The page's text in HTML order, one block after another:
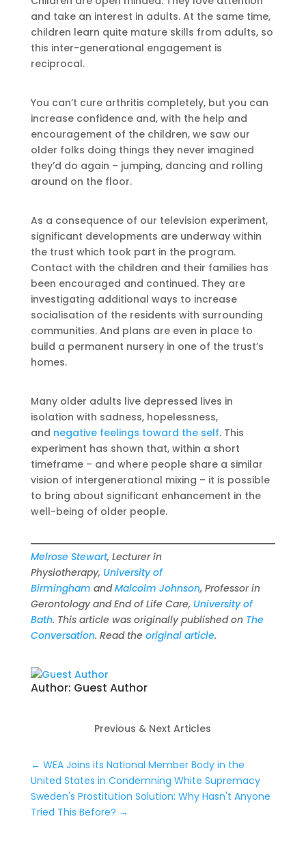
and take an interest in adults. At the same time,
children learn quite mature skills from adults, so
this inter-generational engagement is
reciprocal.
You can’t cure arthritis completely, but you can
increase confidence and, with the help and
encouragement of the children, we saw our
older folks doing things they never imagined
they’d do again – jumping, dancing and rolling
around on the floor.
As a consequence of our television experiment,
significant developments are underway within
the trust which took part in the program.
Contact with the children and their families has
been encouraged and continued. They are
investigating additional ways to increase
socialisation of the residents with surrounding
communities. And plans are even in place to
build a permanent nursery in one of the trust’s
homes.
Many older adults live depressed lives in
isolation with sadness, hopelessness,
and negative feelings toward the self. This
experiment has shown that, within a short
timeframe – and where people share a similar
vision of intergenerational mixing – it is possible
to bring about significant enhancement in the
well-being of older people.
Melrose Stewart, Lecturer in
Physiotherapy, University of
Birmingham andMalcolm Johnson, Professor in
Gerontology and End of Life Care, University of
Bath. This article was originally published on The
Conversation. Read the original article.
Author: Guest Author
Previous & Next Articles
← WEA Joins its National Member Body in the
United States in Condemning White Supremacy
Sweden's Prostitution Solution: Why Hasn't Anyone
Tried This Before? →